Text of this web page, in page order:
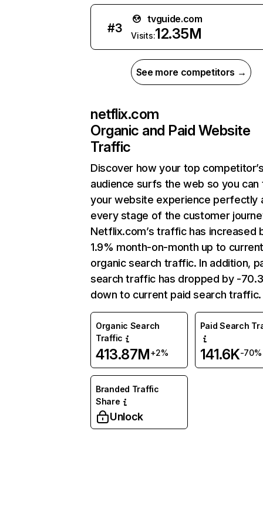
#3
tvguide.com
Visits:12.35M
See more competitors →
netflix.com
Organic and Paid Website
Traffic
Discover how your top
audience surfs the web so you can
your website experience perfectly
every stage of the customer
Netflix.com’s traffic has increased
1.9% month-on-month up to
organic search traffic. In addition,
search traffic has dropped by -
down to current paid search traffic.
Organic Search
Traffic
413.87M+2%
Paid Search
141.6K-70%
Branded Traffic
Share
Unlock